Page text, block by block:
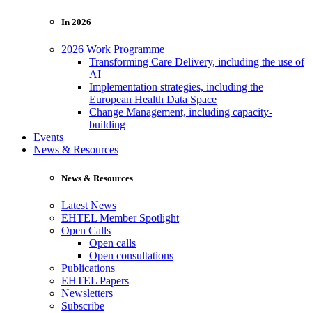
In 2026
2026 Work Programme
Transforming Care Delivery, including the use of
AI
Implementation strategies, including the
European Health Data Space
Change Management, including capacity-
building
Events
News & Resources
News & Resources
Latest News
EHTEL Member Spotlight
Open Calls
Open calls
Open consultations
Publications
EHTEL Papers
Newsletters
Subscribe